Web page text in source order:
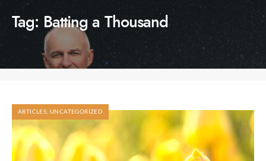
Tag: Batting a Thousand
ARTICLES ,UNCATEGORIZED